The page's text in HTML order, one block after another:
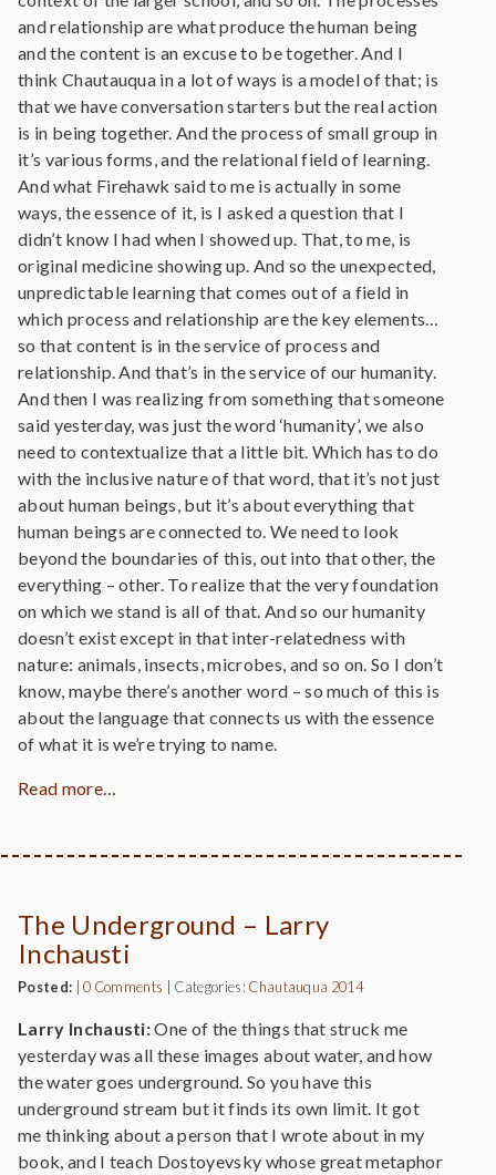
and relationship are what produce the human being
and the content is an excuse to be together. And I
think Chautauqua in a lot of ways is a model of that; is
that we have conversation starters but the real action
is in being together. And the process of small group in
it’s various forms, and the relational field of learning.
And what Firehawk said to me is actually in some
ways, the essence of it, is I asked a question that I
didn’t know I had when I showed up. That, to me, is
original medicine showing up. And so the unexpected,
unpredictable learning that comes out of a field in
which process and relationship are the key elements…
so that content is in the service of process and
relationship. And that’s in the service of our humanity.
And then I was realizing from something that someone
said yesterday, was just the word ‘humanity’, we also
need to contextualize that a little bit. Which has to do
with the inclusive nature of that word, that it’s not just
about human beings, but it’s about everything that
human beings are connected to. We need to look
beyond the boundaries of this, out into that other, the
everything – other. To realize that the very foundation
on which we stand is all of that. And so our humanity
doesn’t exist except in that inter-relatedness with
nature: animals, insects, microbes, and so on. So I don’t
know, maybe there’s another word – so much of this is
about the language that connects us with the essence
of what it is we’re trying to name.
Read more…
The Underground – Larry
Inchausti
Posted: |0 Comments Categories: Chautauqua 2014
Larry Inchausti:One of the things that struck me
yesterday was all these images about water, and how
the water goes underground. So you have this
underground stream but it finds its own limit. It got
me thinking about a person that I wrote about in my
book, and I teach Dostoyevsky whose great metaphor